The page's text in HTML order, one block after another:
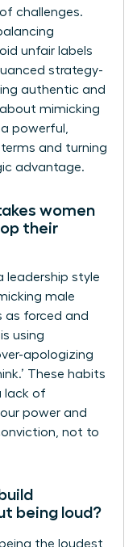
challenges.
unfair labels
strategy-
authentic and
about mimicking
powerful,
and turning
advantage.
women
their
leadership style
male
as forced and
using
apologizing
These habits
lack of
power and
not to
being loud?
the loudest